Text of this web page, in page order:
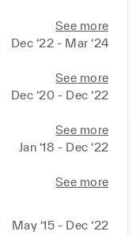
See more
Dec ‘22 - Mar ‘24
See more
Dec ‘20 - Dec ‘22
See more
Jan ‘18 - Dec ‘22
See more
May ‘15 - Dec ‘22